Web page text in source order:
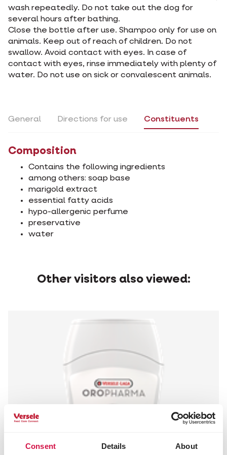
Consent Details About
wash repeatedly. Do not take out the dog for
several hours after bathing.
Close the bottle after use. Shampoo only for use on
animals. Keep out of reach of children. Do not
swallow. Avoid contact with eyes. In case of
contact with eyes, rinse immediately with plenty of
water. Do not use on sick or convalescent animals.
General Directions for use Constituents
Composition
Contains the following ingredients
among others: soap base
marigold extract
essential fatty acids
hypo-allergenic perfume
preservative
water
Other visitors also viewed: